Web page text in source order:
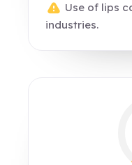
Use of lips
industries.